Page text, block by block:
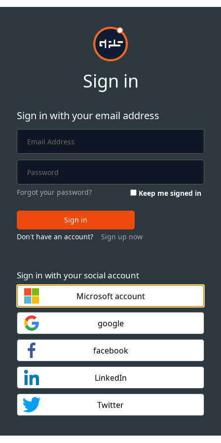
Sign in
Sign in with your social account
Microsoft account
google
facebook
LinkedIn
Twitter
Sign in with your email address
Forgot your password? Keep me signed in
Sign in
Don't have an account?
Sign up now